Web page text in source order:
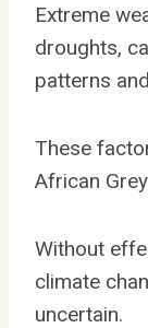
Extreme
droughts,
patterns
These
African
Without
climate
uncertain.